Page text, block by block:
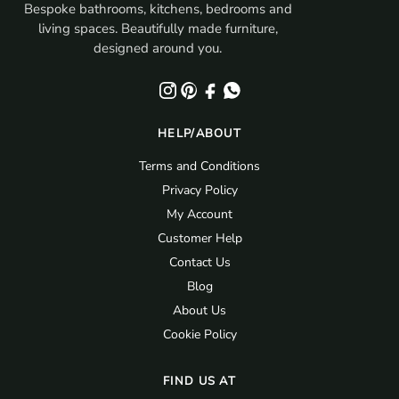
Bespoke bathrooms, kitchens, bedrooms and
living spaces. Beautifully made furniture,
designed around you.
HELP/ABOUT
Terms and Conditions
Privacy Policy
My Account
Customer Help
Contact Us
Blog
About Us
Cookie Policy
FIND US AT